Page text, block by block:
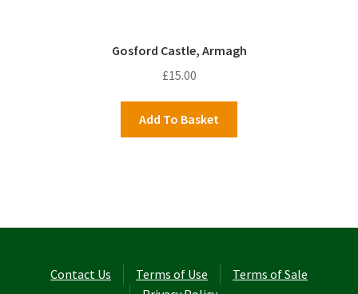
Gosford Castle, Armagh
£15.00
Add To Basket
Contact Us Terms of Use
Terms of Sale